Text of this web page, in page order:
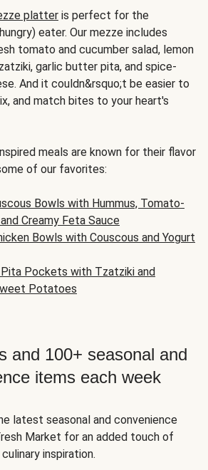
platter is perfect for the
eater. Our mezze includes
tomato and cucumber salad, lemon
garlic butter pita, and spice-
And it couldn&rsquo;t be easier to
and match bites to your heart's
meals are known for their flavor
of our favorites:
Bowls with Hummus, Tomato-
Creamy Feta Sauce
Bowls with Couscous and Yogurt
Pita Pockets with Tzatziki and
Potatoes
and 100+ seasonal and
items each week
latest seasonal and convenience
Market for an added touch of
culinary inspiration.